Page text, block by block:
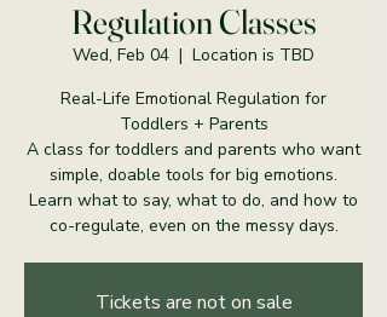
Regulation Classes
Wed, Feb 04
  |
Location is TBD
Real-Life Emotional Regulation for
Toddlers + Parents
A class for toddlers and parents who want
simple, doable tools for big emotions.
Learn what to say, what to do, and how to
co-regulate, even on the messy days.
Tickets are not on sale